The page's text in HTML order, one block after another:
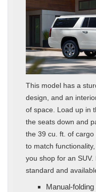
This model has a
design, and an
of space. Load up in
the seats down and
the 39 cu. ft. of
to match
you shop for an
standard and
Manual-